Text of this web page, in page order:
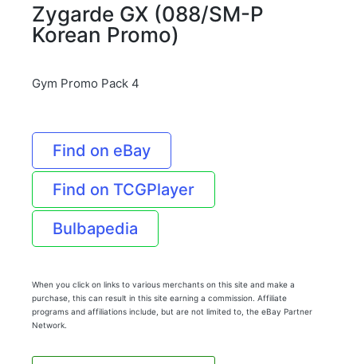
Zygarde GX (088/SM-P
Korean Promo)
Gym Promo Pack 4
Find on eBay
Find on TCGPlayer
Bulbapedia
When you click on links to various merchants on this site and make a
purchase, this can result in this site earning a commission. Affiliate
programs and affiliations include, but are not limited to, the eBay Partner
Network.